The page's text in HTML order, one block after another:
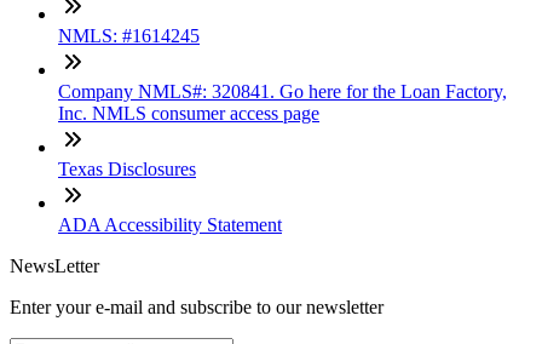
NMLS: #1614245
Company NMLS#: 320841. Go here for the Loan Factory,
Inc. NMLS consumer access page
Texas Disclosures
ADA Accessibility Statement
NewsLetter
Enter your e-mail and subscribe to our newsletter